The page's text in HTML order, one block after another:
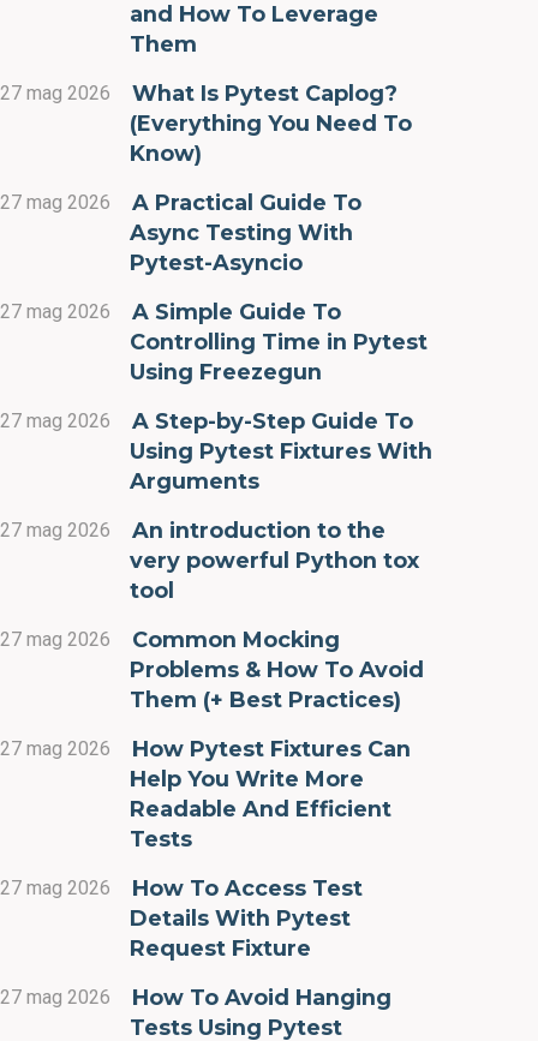
and How To Leverage
Them
27 mag 2026
What Is Pytest Caplog?
(Everything You Need To
Know)
27 mag 2026
A Practical Guide To
Async Testing With
Pytest-Asyncio
27 mag 2026
A Simple Guide To
Controlling Time in Pytest
Using Freezegun
27 mag 2026
A Step-by-Step Guide To
Using Pytest Fixtures With
Arguments
27 mag 2026
An introduction to the
very powerful Python tox
tool
27 mag 2026
Common Mocking
Problems & How To Avoid
Them (+ Best Practices)
27 mag 2026
How Pytest Fixtures Can
Help You Write More
Readable And Efficient
Tests
27 mag 2026
How To Access Test
Details With Pytest
Request Fixture
27 mag 2026
How To Avoid Hanging
Tests Using Pytest